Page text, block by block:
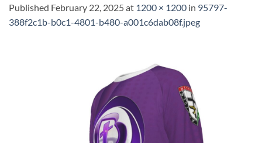
Published February 22, 2025at 1200 × 1200 in 95797-
388f2c1b-b0c1-4801-b480-a001c6dab08f.jpeg